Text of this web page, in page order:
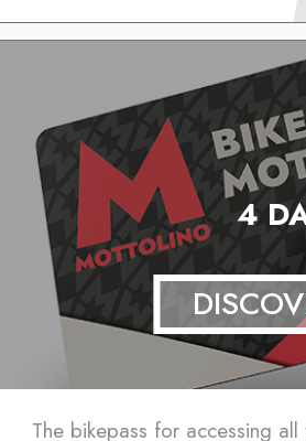
4
The bikepass for accessing